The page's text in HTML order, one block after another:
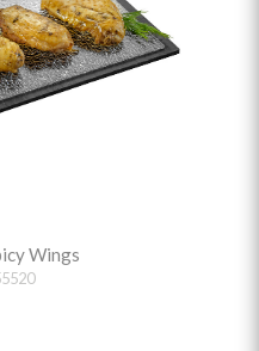
Wings